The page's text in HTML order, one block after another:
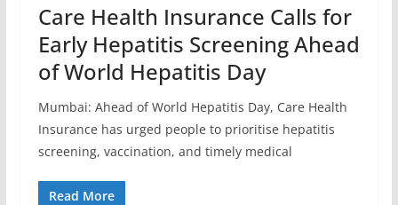
Care Health Insurance Calls for
Early Hepatitis Screening Ahead
of World Hepatitis Day
Mumbai: Ahead of World Hepatitis Day, Care Health
Insurance has urged people to prioritise hepatitis
screening, vaccination, and timely medical
Read More